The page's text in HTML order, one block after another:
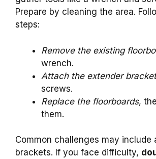
Prepare by cleaning the area.
steps:
Remove the existing
wrench.
Attach the extender
screws.
Replace the floorboards,
them.
Common challenges may include
brackets. If you face difficulty,